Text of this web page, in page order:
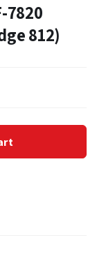
7820
812)